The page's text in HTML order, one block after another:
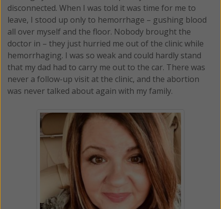
disconnected. When I was told it was time for me to
leave, I stood up only to hemorrhage – gushing blood
all over myself and the floor. Nobody brought the
doctor in – they just hurried me out of the clinic while
hemorrhaging. I was so weak and could hardly stand
that my dad had to carry me out to the car. There was
never a follow-up visit at the clinic, and the abortion
was never talked about again with my family.